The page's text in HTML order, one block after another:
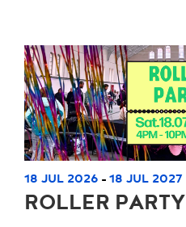
18 JUL 2026 - 18 JUL 2027
ROLLER PARTY